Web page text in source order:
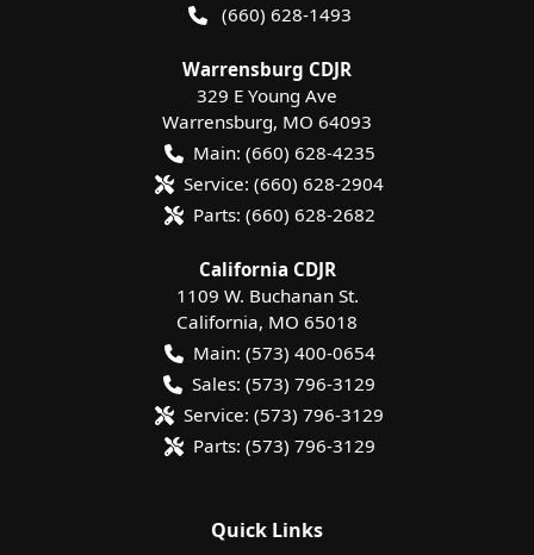
(660) 628-1493
Warrensburg CDJR
329 E Young Ave
Warrensburg, MO 64093
Main: (660) 628-4235
Service: (660) 628-2904
Parts: (660) 628-2682
California CDJR
1109 W. Buchanan St.
California, MO 65018
Main: (573) 400-0654
Sales: (573) 796-3129
Service: (573) 796-3129
Parts: (573) 796-3129
Quick Links